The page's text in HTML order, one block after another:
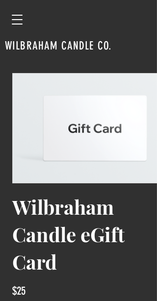
WILBRAHAM CANDLE CO.
Wilbraham
Candle eGift
Card
$25